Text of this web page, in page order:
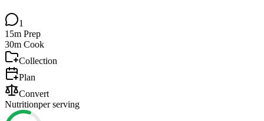
1
15m Prep
30m Cook
Collection
Plan
Convert
Nutritionper serving